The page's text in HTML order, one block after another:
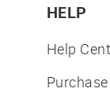
HELP
Help